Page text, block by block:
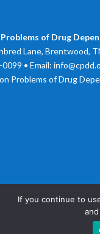
of Drug
Lane, Brentwood,
• Email:
Problems of Drug
If you continue to